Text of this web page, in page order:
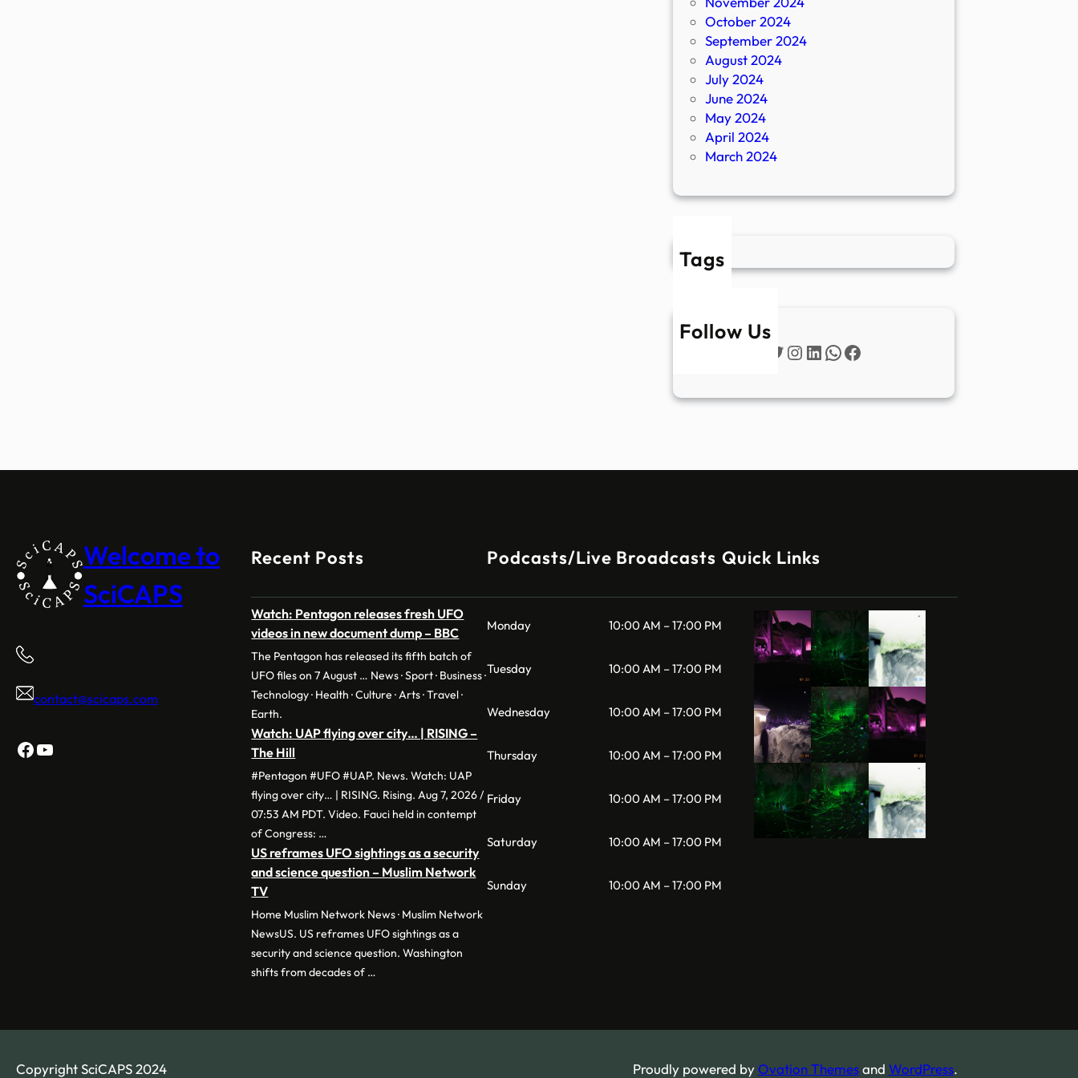
October 2024
September 2024
August 2024
July 2024
June 2024
May 2024
April 2024
March 2024
Tags
Follow Us
Twitter
Instagram
LinkedIn
WhatsApp
Facebook
Welcome to
SciCAPS
contact@scicaps.com
Facebook
YouTube
Recent Posts
Watch: Pentagon releases fresh UFO
videos in new document dump – BBC
The Pentagon has released its fifth batch of
UFO files on 7 August … News · Sport · Business ·
Technology · Health · Culture · Arts · Travel ·
Earth.
Watch: UAP flying over city… | RISING –
The Hill
#Pentagon #UFO #UAP. News. Watch: UAP
flying over city… | RISING. Rising. Aug 7, 2026 /
07:53 AM PDT. Video. Fauci held in contempt
of Congress: …
US reframes UFO sightings as a security
and science question – Muslim Network
TV
Home Muslim Network News · Muslim Network
NewsUS. US reframes UFO sightings as a
security and science question. Washington
shifts from decades of …
Podcasts/Live Broadcasts
Monday 10:00 AM – 17:00 PM
Tuesday 10:00 AM – 17:00 PM
Wednesday 10:00 AM – 17:00 PM
Thursday 10:00 AM – 17:00 PM
Friday 10:00 AM – 17:00 PM
Saturday 10:00 AM – 17:00 PM
Sunday 10:00 AM – 17:00 PM
Quick Links
Copyright SciCAPS 2024 Proudly powered byOvation Themesand WordPress.